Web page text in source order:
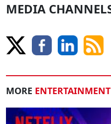
MEDIA
MORE ENTERTAINMENT